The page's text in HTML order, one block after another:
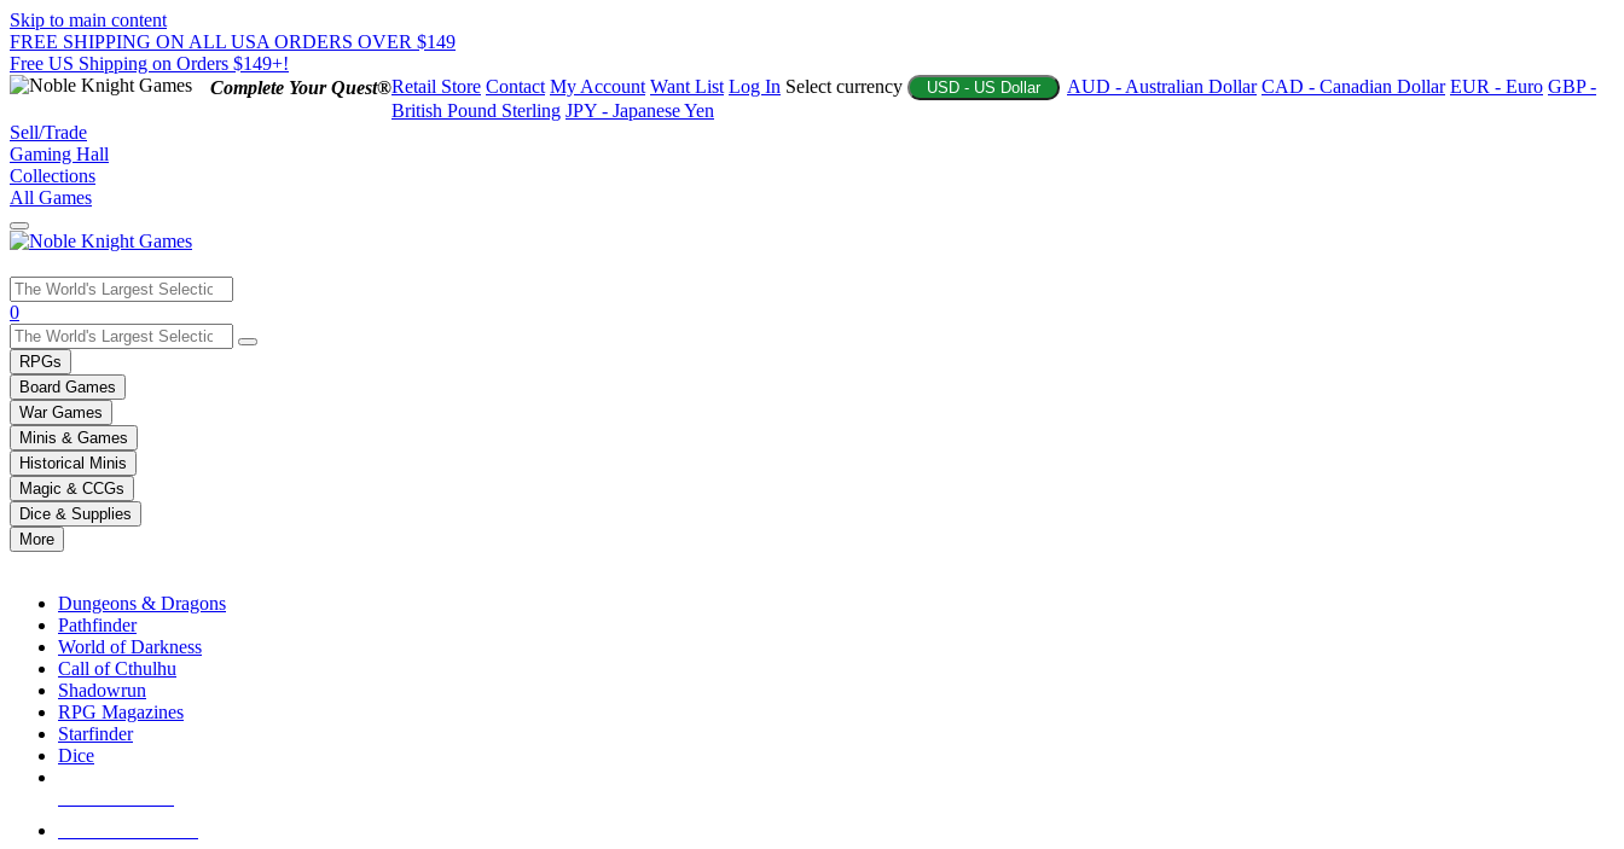
Skip to main content
FREE SHIPPING ON ALL USA ORDERS OVER $149
Free US Shipping on Orders $149+!
Complete Your Quest®Retail Store Contact My Account Want List Log In Select currency USD - US Dollar AUD - Australian Dollar CAD - Canadian Dollar EUR - Euro GBP -
British Pound Sterling JPY - Japanese Yen
Sell/Trade
Gaming Hall
Collections
All Games
Use
the
up
and
down
arrows
to
select
a
result.
Press
enter
selected
touch
0
RPGs
Board Games
War Games
Minis & Games
Historical Minis
Magic & CCGs
Dice & Supplies
More
Dungeons & Dragons
Pathfinder
World of Darkness
Call of Cthulhu
Shadowrun
RPG Magazines
Starfinder
Dice